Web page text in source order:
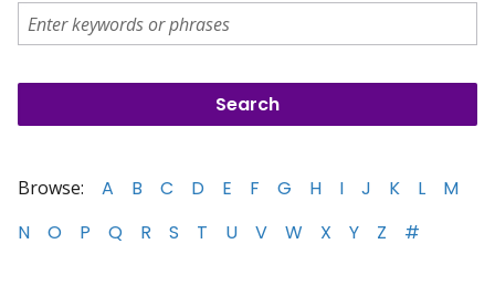
Browse: A B C D E F G H I J K L
M
N
O P Q R S T U V W X Y Z #